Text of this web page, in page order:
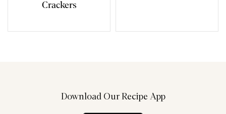
Crackers
Download Our Recipe App